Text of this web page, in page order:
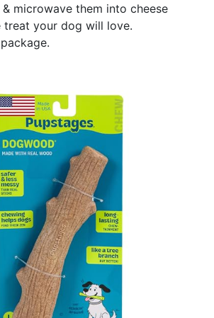
microwave them into cheese
treat your dog will love.